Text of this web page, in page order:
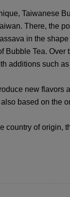
Taiwanese
There, the
in the
Bubble Tea. Over
additions such
new flavors
based on the
country of origin,